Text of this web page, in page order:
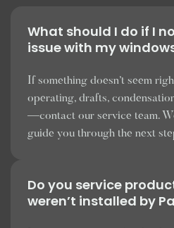
What should I do if I
issue with my
If something doesn’t seem
operating, drafts,
—contact our service team.
guide you through the next
Do you service
weren’t installed by